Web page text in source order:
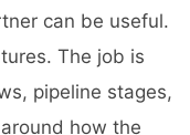
can be useful.
The job is
pipeline stages,
how the